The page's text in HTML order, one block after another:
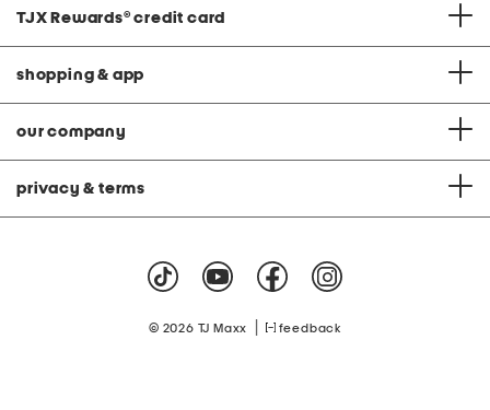
TJX Rewards® credit card
shopping & app
our company
privacy & terms
© 2026 TJ Maxx feedback